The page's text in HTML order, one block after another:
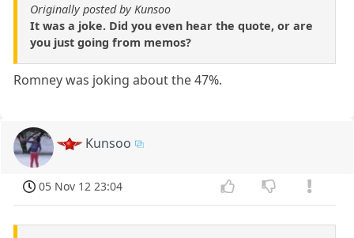
Originally posted by Kunsoo
It was a joke. Did you even hear the quote, or are
you just going from memos?
Romney was joking about the 47%.
Kunsoo
05 Nov 12 23:04